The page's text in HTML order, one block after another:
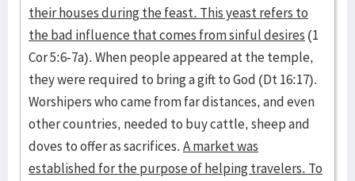
their houses during the feast. This yeast refers to
the bad influence that comes from sinful desires (1
Cor 5:6-7a). When people appeared at the temple,
they were required to bring a gift to God (Dt 16:17).
Worshipers who came from far distances, and even
other countries, needed to buy cattle, sheep and
doves to offer as sacrifices.A market was
established for the purpose of helping travelers. To